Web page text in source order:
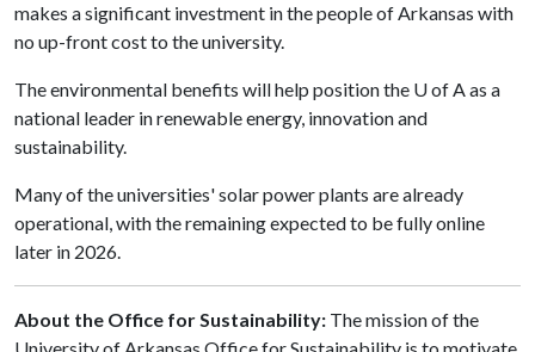
makes a significant investment in the people of Arkansas with
no up-front cost to the university.
The environmental benefits will help position the U of A as a
national leader in renewable energy, innovation and
sustainability.
Many of the universities' solar power plants are already
operational, with the remaining expected to be fully online
later in 2026.
About the Office for Sustainability: The mission of the